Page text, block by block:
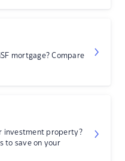
mortgage? Compare
investment property?
to save on your